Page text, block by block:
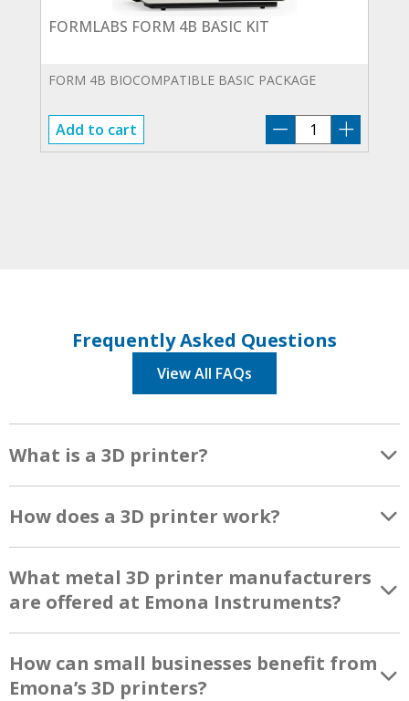
FORMLABS FORM 4B BASIC KIT
FORM 4B BIOCOMPATIBLE BASIC PACKAGE
Add to cart
FORMLABS
FORM
Frequently Asked Questions
View All FAQs
What is a 3D printer?
How does a 3D printer work?
What metal 3D printer manufacturers
are offered at Emona Instruments?
How can small businesses benefit from
Emona’s 3D printers?